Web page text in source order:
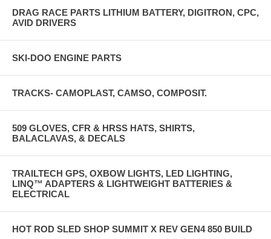
DRAG RACE PARTS LITHIUM BATTERY, DIGITRON, CPC,
AVID DRIVERS
SKI-DOO ENGINE PARTS
TRACKS- CAMOPLAST, CAMSO, COMPOSIT.
509 GLOVES, CFR & HRSS HATS, SHIRTS,
BALACLAVAS, & DECALS
TRAILTECH GPS, OXBOW LIGHTS, LED LIGHTING,
LINQ™ ADAPTERS & LIGHTWEIGHT BATTERIES &
ELECTRICAL
HOT ROD SLED SHOP SUMMIT X REV GEN4 850 BUILD